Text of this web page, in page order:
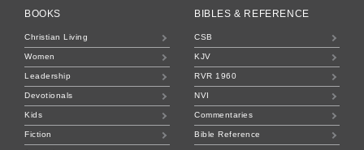
BOOKS
Christian Living
Women
Leadership
Devotionals
Kids
Fiction
BIBLES & REFERENCE
CSB
KJV
RVR 1960
NVI
Commentaries
Bible Reference